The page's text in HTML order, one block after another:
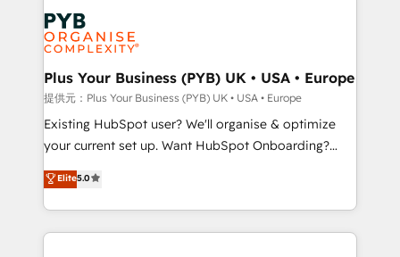
services are offered in both English & French.
Zoho, Pardot, Marketo, Microsoft Dynamics, Wix,
WordPress and legacy CRMs, turning fragmented
systems into unified, growth-ready HubSpot
architectures that accelerate revenue operations and
performance. - Multi-object CRM migration, cleanup,
and implementation. - Pre-built and custom
integrations across your full tech stack. - Custom
- Dashboards, lifecycle campaigns, and lead
nurturing sequences. - Cross-hub setup across
Plus Your Business (PYB) UK • USA • Europe
提供元：Plus Your Business (PYB) UK • USA • Europe
Existing HubSpot user? We'll organise & optimize
your current set up. Want HubSpot Onboarding?
We'll customise your CRM & automate your business
processes. Welcome to our Profile! We can help
with... • CRM implementation, reports & workflows,
and team training • CRM migration: Salesforce,
Elite5.0